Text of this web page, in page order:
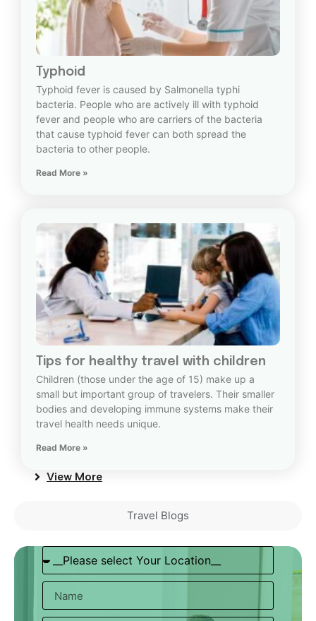
Typhoid
Typhoid fever is caused by Salmonella typhi
bacteria. People who are actively ill with typhoid
fever and people who are carriers of the bacteria
that cause typhoid fever can both spread the
bacteria to other people.
Read More »
Tips for healthy travel with children
Children (those under the age of 15) make up a
small but important group of travelers. Their smaller
bodies and developing immune systems make their
travel health needs unique.
Read More »
View More
Travel Blogs